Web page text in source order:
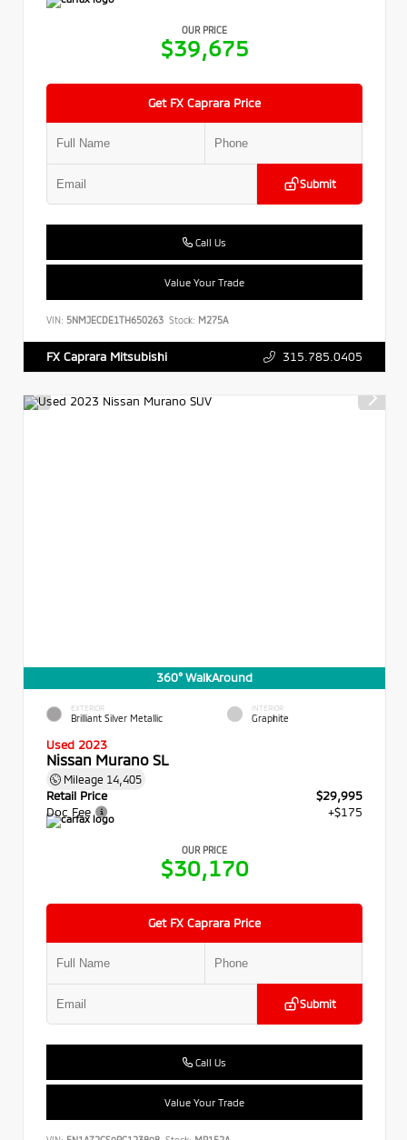
OUR PRICE
$39,675
Get FX Caprara Price
Submit
Call Us
Value Your Trade
VIN: 5NMJECDE1TH650263 Stock: M275A
FX Caprara Mitsubishi 315.785.0405
360° WalkAround
EXTERIOR
Brilliant Silver Metallic
INTERIOR
Graphite
Used 2023
Nissan Murano SL
Mileage 14,405
Retail Price
$29,995
Doc Fee
+$175
OUR PRICE
$30,170
Get FX Caprara Price
Submit
Call Us
Value Your Trade